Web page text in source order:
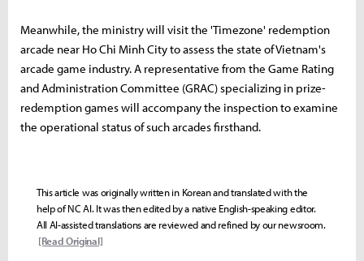
Meanwhile, the ministry will visit the 'Timezone' redemption
arcade near Ho Chi Minh City to assess the state of Vietnam's
arcade game industry. A representative from the Game Rating
and Administration Committee (GRAC) specializing in prize-
redemption games will accompany the inspection to examine
the operational status of such arcades firsthand.
This article was originally written in Korean and translated with the
help of NC AI. It was then edited by a native English-speaking editor.
All AI-assisted translations are reviewed and refined by our newsroom.
[Read Original]